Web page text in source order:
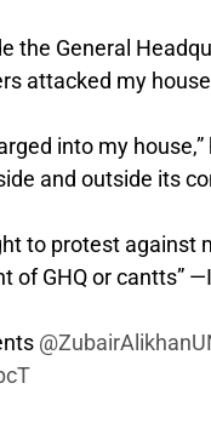
the General
attacked my
into my
and outside its
to protest against
of GHQ or cantts”